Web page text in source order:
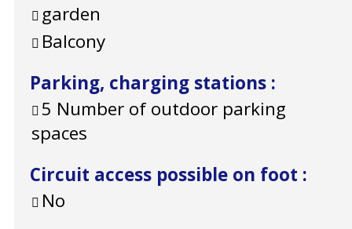
garden
Balcony
Parking, charging stations :
5 Number of outdoor parking
spaces
Circuit access possible on foot :
No